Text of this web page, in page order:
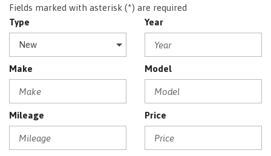
Fields marked with asterisk (*) are required
Type
Year
Make Model
Mileage Price